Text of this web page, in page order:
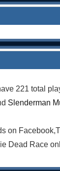
221 total
Slenderman
on
Dead Race